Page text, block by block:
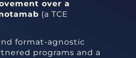
over a
(a TCE
format-agnostic
programs and a